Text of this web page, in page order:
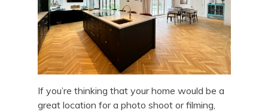
If you’re thinking that your home would be a
great location for a photo shoot or filming,